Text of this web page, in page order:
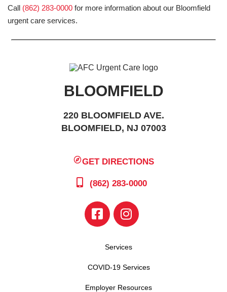
Call (862) 283-0000 for more information about our Bloomfield
urgent care services.
BLOOMFIELD
220 BLOOMFIELD AVE.
BLOOMFIELD, NJ 07003
GET DIRECTIONS
(862) 283-0000
Services
COVID-19 Services
Employer Resources